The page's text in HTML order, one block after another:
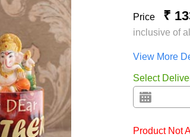
Price ₹
inclusive of
View More
Select
Product Not